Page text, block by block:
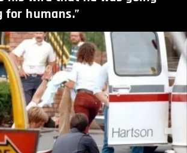
for humans.”